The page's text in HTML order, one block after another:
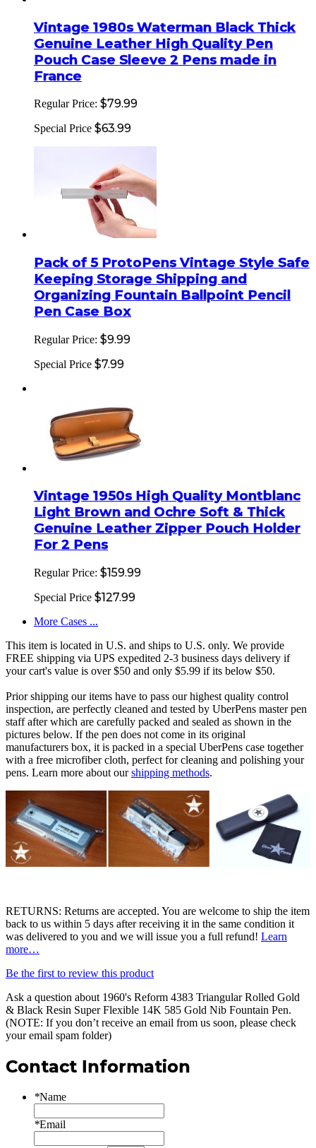
Vintage 1980s Waterman Black Thick
Genuine Leather High Quality Pen
Pouch Case Sleeve 2 Pens made in
France
Regular Price: $79.99
Special Price $63.99
Pack of 5 ProtoPens Vintage Style Safe
Keeping Storage Shipping and
Organizing Fountain Ballpoint Pencil
Pen Case Box
Regular Price: $9.99
Special Price $7.99
Vintage 1950s High Quality Montblanc
Light Brown and Ochre Soft & Thick
Genuine Leather Zipper Pouch Holder
For 2 Pens
Regular Price: $159.99
Special Price $127.99
More Cases ...
This item is located in U.S. and ships to U.S. only. We provide
FREE shipping via UPS expedited 2-3 business days delivery if
your cart's value is over $50 and only $5.99 if its below $50.
Prior shipping our items have to pass our highest quality control
inspection, are perfectly cleaned and tested by UberPens master pen
staff after which are carefully packed and sealed as shown in the
pictures below. If the pen does not come in its original
manufacturers box, it is packed in a special UberPens case together
with a free microfiber cloth, perfect for cleaning and polishing your
pens. Learn more about ourshipping methods.
RETURNS: Returns are accepted. You are welcome to ship the item
back to us within 5 days after receiving it in the same condition it
was delivered to you and we will issue you a full refund! Learn
more…
Be the first to review this product
Ask a question about 1960's Reform 4383 Triangular Rolled Gold
& Black Resin Super Flexible 14K 585 Gold Nib Fountain Pen.
(NOTE: If you don’t receive an email from us soon, please check
your email spam folder)
Contact Information
*Name
*Email